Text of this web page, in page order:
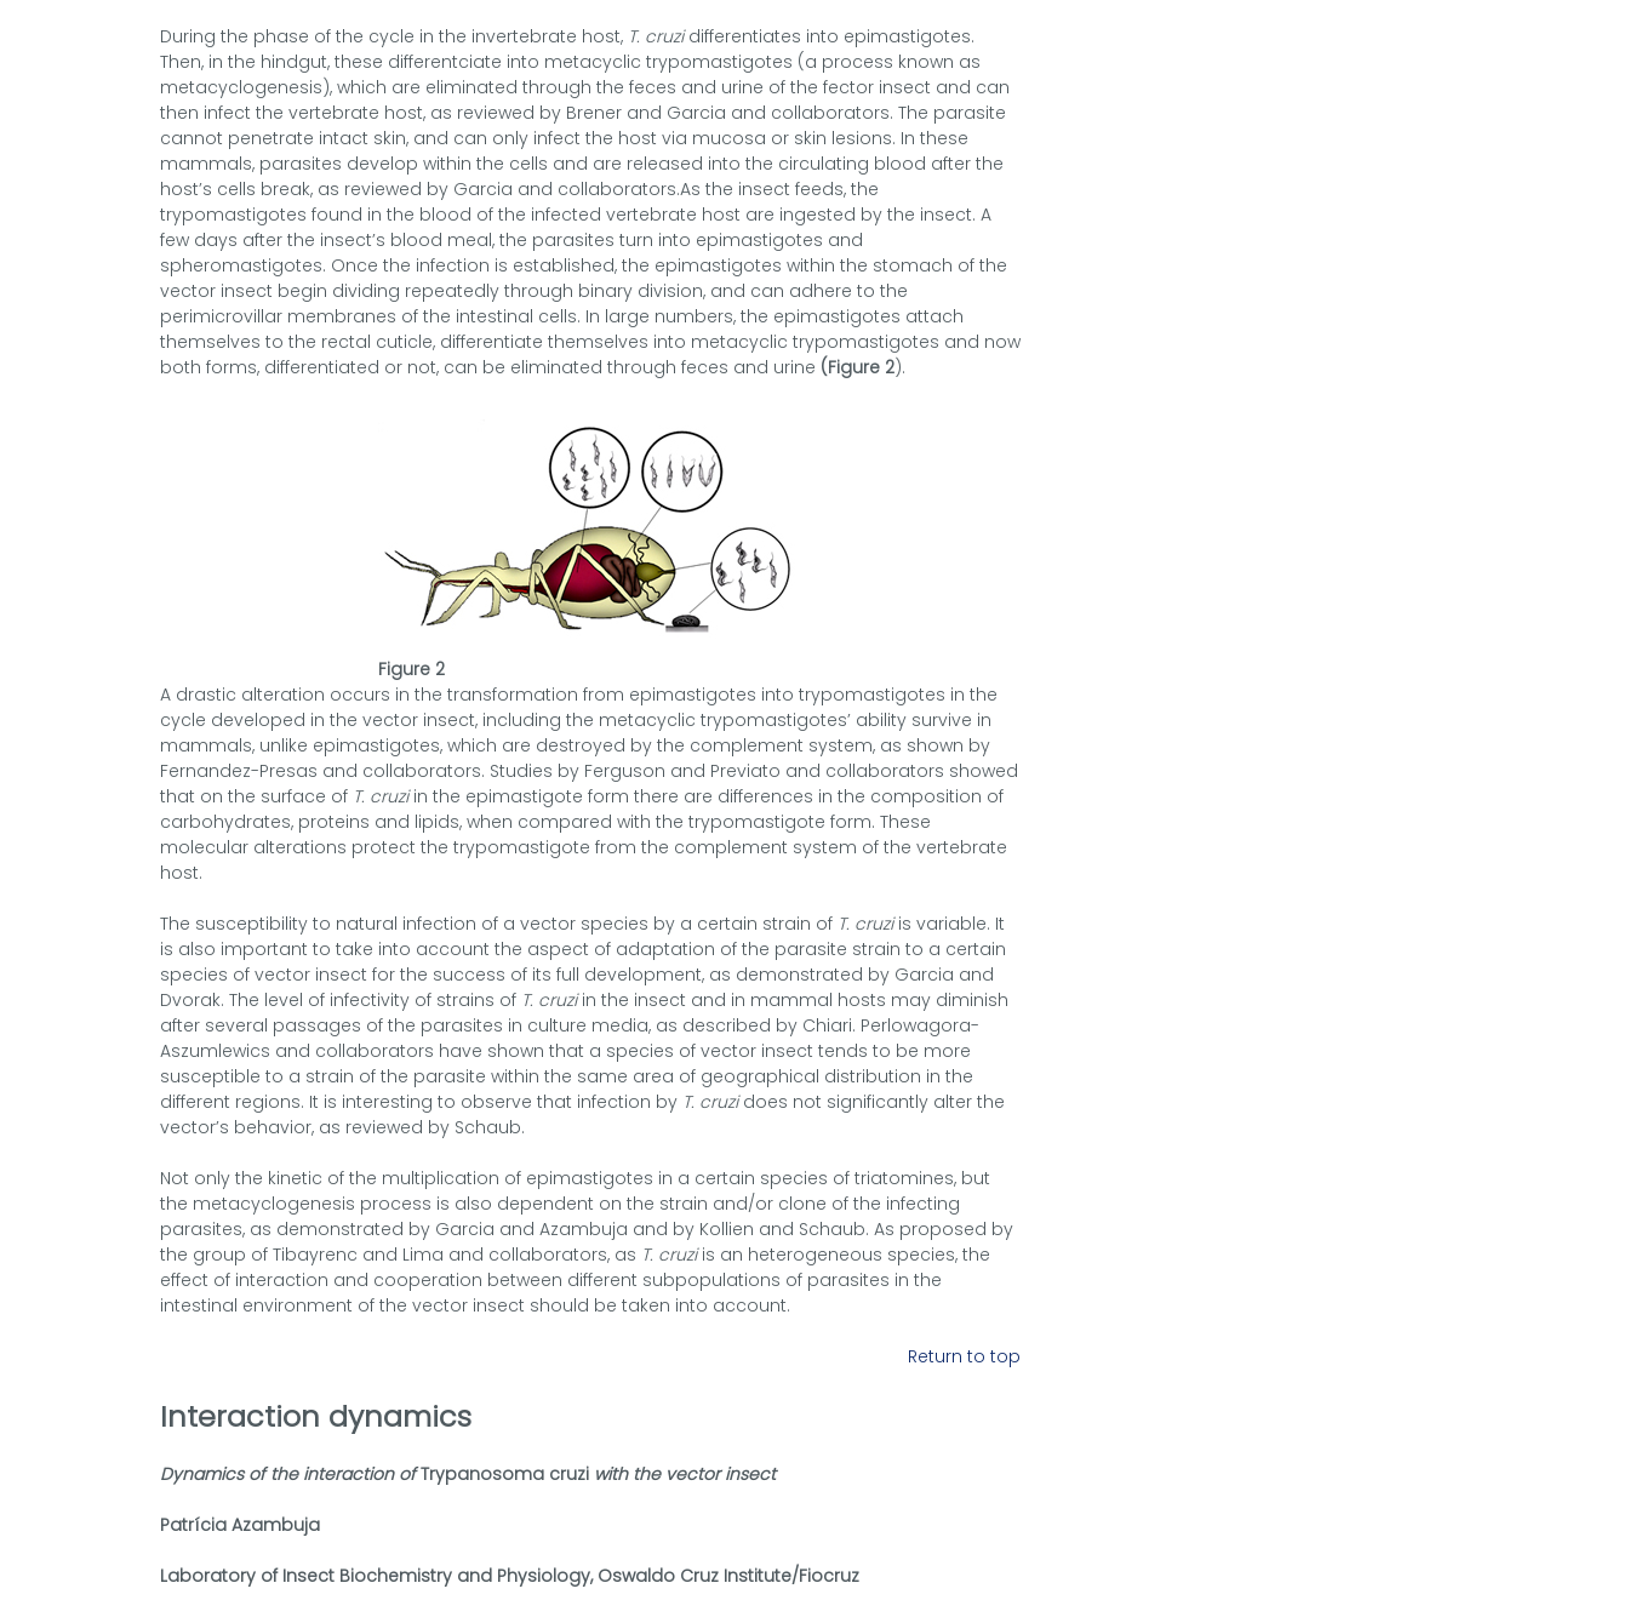
During the phase of the cycle in the invertebrate host, T. cruzidifferentiates into epimastigotes.
Then, in the hindgut, these differentciate into metacyclic trypomastigotes (a process known as
metacyclogenesis), which are eliminated through the feces and urine of the fector insect and can
then infect the vertebrate host, as reviewed by Brener and Garcia and collaborators. The parasite
cannot penetrate intact skin, and can only infect the host via mucosa or skin lesions. In these
mammals, parasites develop within the cells and are released into the circulating blood after the
host’s cells break, as reviewed by Garcia and collaborators.As the insect feeds, the
trypomastigotes found in the blood of the infected vertebrate host are ingested by the insect. A
few days after the insect’s blood meal, the parasites turn into epimastigotes and
spheromastigotes. Once the infection is established, the epimastigotes within the stomach of the
vector insect begin dividing repeatedly through binary division, and can adhere to the
perimicrovillar membranes of the intestinal cells. In large numbers, the epimastigotes attach
themselves to the rectal cuticle, differentiate themselves into metacyclic trypomastigotes and now
both forms, differentiated or not, can be eliminated through feces and urine (Figure 2).
Figure 2
A drastic alteration occurs in the transformation from epimastigotes into trypomastigotes in the
cycle developed in the vector insect, including the metacyclic trypomastigotes’ ability survive in
mammals, unlike epimastigotes, which are destroyed by the complement system, as shown by
Fernandez-Presas and collaborators. Studies by Ferguson and Previato and collaborators showed
that on the surface of T. cruziin the epimastigote form there are differences in the composition of
carbohydrates, proteins and lipids, when compared with the trypomastigote form. These
molecular alterations protect the trypomastigote from the complement system of the vertebrate
host.
The susceptibility to natural infection of a vector species by a certain strain of T. cruziis variable. It
is also important to take into account the aspect of adaptation of the parasite strain to a certain
species of vector insect for the success of its full development, as demonstrated by Garcia and
Dvorak. The level of infectivity of strains of T. cruziin the insect and in mammal hosts may diminish
after several passages of the parasites in culture media, as described by Chiari. Perlowagora-
Aszumlewics and collaborators have shown that a species of vector insect tends to be more
susceptible to a strain of the parasite within the same area of geographical distribution in the
different regions. It is interesting to observe that infection by T. cruzidoes not significantly alter the
vector’s behavior, as reviewed by Schaub.
Not only the kinetic of the multiplication of epimastigotes in a certain species of triatomines, but
the metacyclogenesis process is also dependent on the strain and/or clone of the infecting
parasites, as demonstrated by Garcia and Azambuja and by Kollien and Schaub. As proposed by
the group of Tibayrenc and Lima and collaborators, as T. cruziis an heterogeneous species, the
effect of interaction and cooperation between different subpopulations of parasites in the
intestinal environment of the vector insect should be taken into account.
Return to top
Interaction dynamics
Dynamics of the interaction ofTrypanosoma cruzi with the vector insect
Patrícia Azambuja
Laboratory of Insect Biochemistry and Physiology, Oswaldo Cruz Institute/Fiocruz